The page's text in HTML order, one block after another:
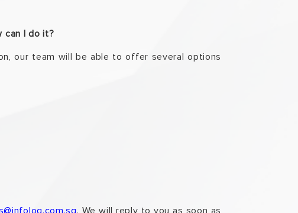
can I do it?
our team will be able to offer several options